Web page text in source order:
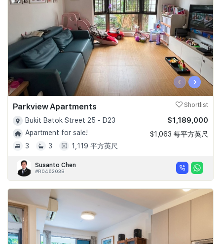
‹ ›
Parkview Apartments Shortlist
Bukit Batok Street 25 - D23
Apartment for sale!
3
3 1,119 平方英尺
$1,189,000
$1,063 每平方英尺
Susanto Chen
#R046203B